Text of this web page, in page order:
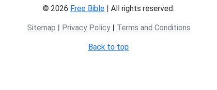
© 2026 Free Bible | All rights reserved.
Sitemap | Privacy Policy| Terms and Conditions
Back to top